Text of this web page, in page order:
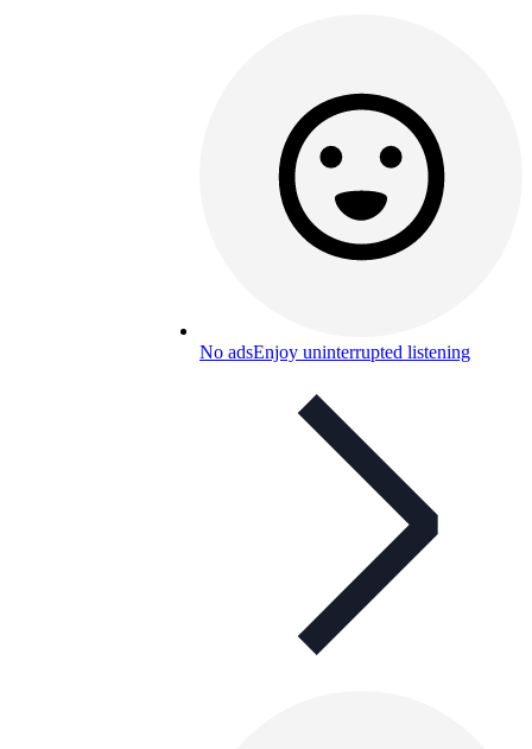
No adsEnjoy uninterrupted listening